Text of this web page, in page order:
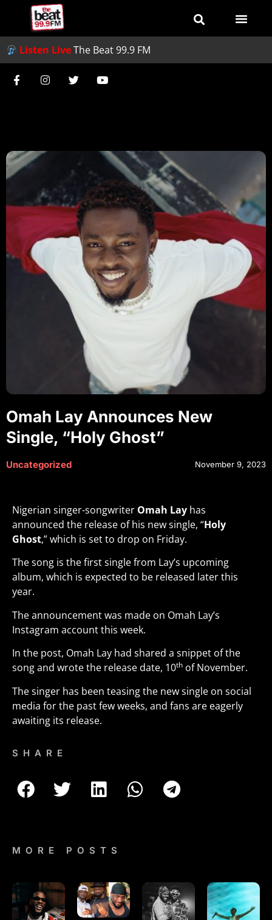
Listen LiveThe Beat 99.9 FM
Omah Lay Announces New
Single, “Holy Ghost”
Uncategorized November 9, 2023
Nigerian singer-songwriter Omah Lay has
announced the release of his new single, “Holy
Ghost,” which is set to drop on Friday.
The song is the first single from Lay’s upcoming
album, which is expected to be released later this
year.
The announcement was made on Omah Lay’s
Instagram account this week.
In the post, Omah Lay had shared a snippet of the
song and wrote the release date, 10th of November.
The singer has been teasing the new single on social
media for the past few weeks, and fans are eagerly
awaiting its release.
SHARE
MORE POSTS